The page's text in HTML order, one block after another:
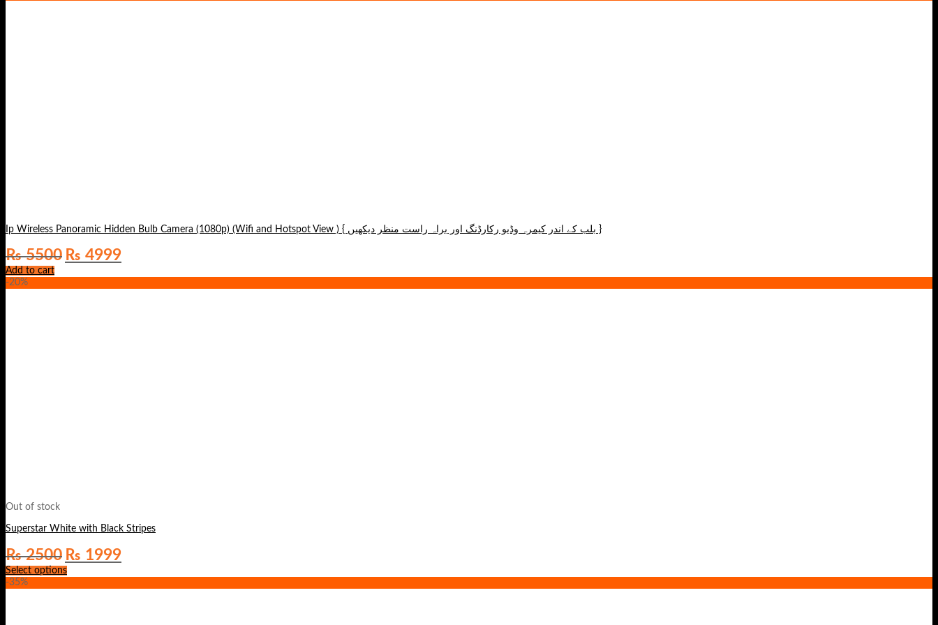
Ip Wireless Panoramic Hidden Bulb Camera (1080p) (Wifi and Hotspot View ) { بلب کے اندر کیمرہ وڈیو رکارڈنگ اور براہ راست منظر دیکھیں }
₨5500 Original
price
₨ 4999Current
price
Add to cart
-20%
Out of stock
Superstar White with Black Stripes
₨2500 Original
price
was:
₨ 1999Current
price
Select options
-35%